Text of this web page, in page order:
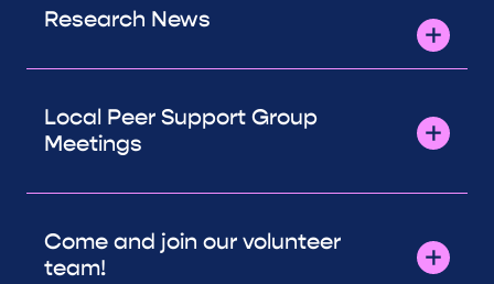
Research News
Local Peer Support Group
Meetings
Come and join our volunteer
team!